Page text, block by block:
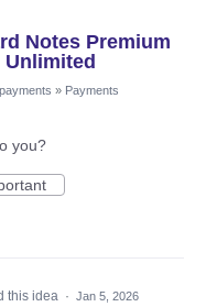
Notes Premium
» Payments
you?
this idea · Jan 5, 2026